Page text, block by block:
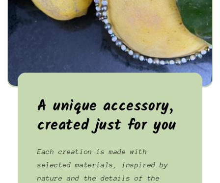
A unique accessory,
created just for you
Each creation is made with
selected materials, inspired by
nature and the details of the